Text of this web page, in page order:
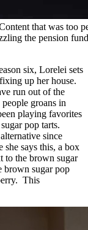
that was too
the pension
six, Lorelei sets
up her house.
run out of the
groans in
playing favorites
pop tarts.
since
says this, a box
to the brown sugar
brown sugar pop
This